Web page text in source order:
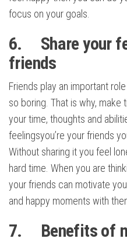
focus on your goals.
6. Share your
friends
Friends play an important
so boring. That is why, make
your time, thoughts and
feelingsyou’re your friends
Without sharing it you feel
hard time. When you are
your friends can motivate
and happy moments with
7. Benefits of